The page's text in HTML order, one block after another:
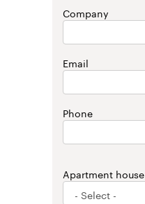
Company
Email
Phone
Apartment house